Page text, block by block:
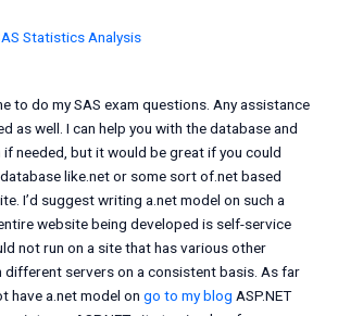
Statistics Analysis
to do my SAS exam questions. Any assistance
as well. I can help you with the database and
needed, but it would be great if you could
like.net or some sort of.net based
I’d suggest writing a.net model on such a
website being developed is self-service
not run on a site that has various other
different servers on a consistent basis. As far
have a.net model on go to my blog ASP.NET